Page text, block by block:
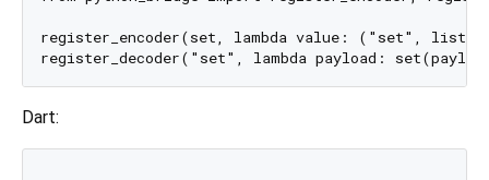
register_encoder(set, lambda value: ("set",
Dart: